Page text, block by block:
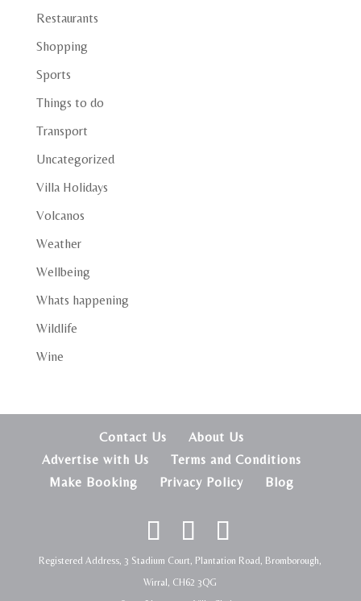
Restaurants
Shopping
Sports
Things to do
Transport
Uncategorized
Villa Holidays
Volcanos
Weather
Wellbeing
Whats happening
Wildlife
Wine
Contact Us
About Us
Advertise with Us
Terms and Conditions
Make Booking
Privacy Policy Blog
Registered Address, 3 Stadium Court, Plantation Road, Bromborough,
Wirral, CH62 3QG